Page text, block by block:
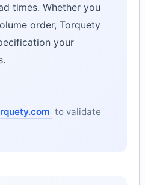
times. Whether you
order, Torquety
your
to validate